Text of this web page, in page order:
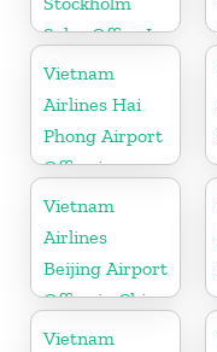
Sales Office In
Sweden
Vietnam
Airlines Hai
Phong Airport
Office in
Vietnam
Vietnam
Airlines
Beijing Airport
Office in China
Vietnam